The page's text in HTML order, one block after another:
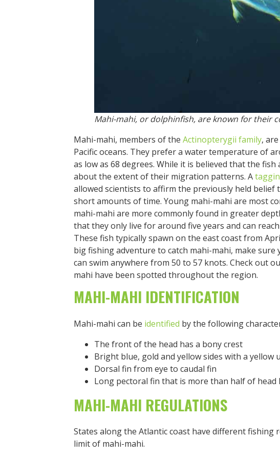
Mahi-mahi, or dolphinfish, are known for their
Mahi-mahi, members of the Actinopterygii family,
Pacific oceans. They prefer a water temperature of
as low as 68 degrees. While it is believed that the
about the extent of their migration patterns. A
allowed scientists to affirm the previously held
short amounts of time. Young mahi-mahi are most
mahi-mahi are more commonly found in greater
that they only live for around five years and can
These fish typically spawn on the east coast from
big fishing adventure to catch mahi-mahi, make
can swim anywhere from 50 to 57 knots. Check out
mahi have been spotted throughout the region.
MAHI-MAHI IDENTIFICATION
Mahi-mahi can be identified by the following
The front of the head has a bony crest
Bright blue, gold and yellow sides with a yellow
Dorsal fin from eye to caudal fin
Long pectoral fin that is more than half of head
MAHI-MAHI REGULATIONS
States along the Atlantic coast have different
limit of mahi-mahi.